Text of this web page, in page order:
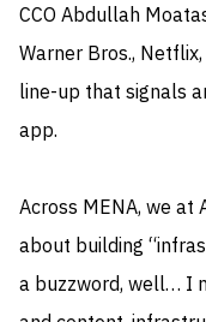
CCO Abdullah
Warner Bros.,
line-up that signals
app.
Across MENA, we
about building
a buzzword, well… I